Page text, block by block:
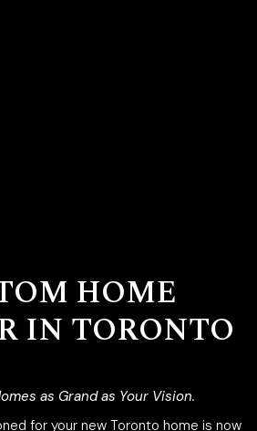
HOME
IN TORONTO
as Grand as Your Vision.
for your new Toronto home is now